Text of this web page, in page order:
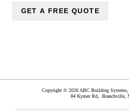
Copyright © 2026 ABC Building Systems,
84 Kymer Rd, Branchville,